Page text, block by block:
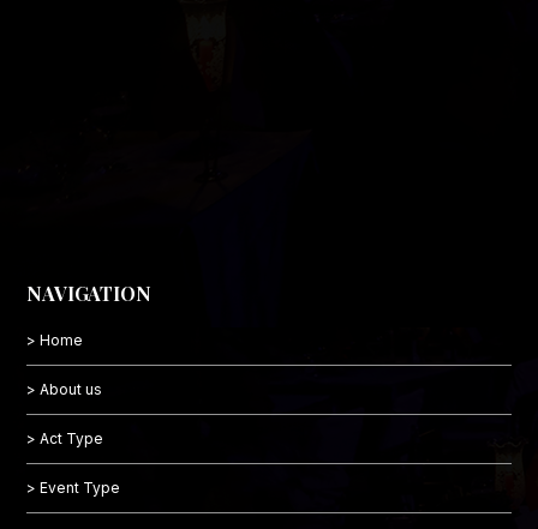
NAVIGATION
> Home
> About us
> Act Type
> Event Type